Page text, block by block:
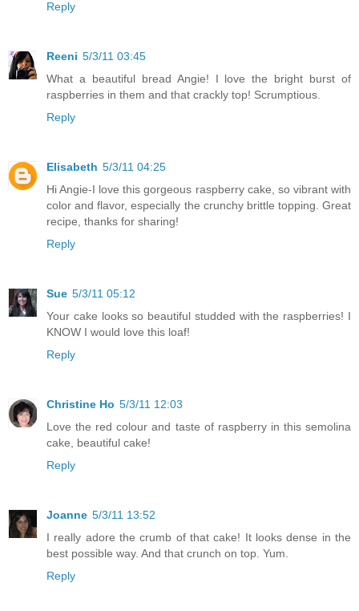
Reply
Reeni 5/3/11 03:45
What a beautiful bread Angie! I love the bright burst of
raspberries in them and that crackly top! Scrumptious.
Reply
Elisabeth 5/3/11 04:25
Hi Angie-I love this gorgeous raspberry cake, so vibrant with
color and flavor, especially the crunchy brittle topping. Great
recipe, thanks for sharing!
Reply
Sue 5/3/11 05:12
Your cake looks so beautiful studded with the raspberries! I
KNOW I would love this loaf!
Reply
Christine Ho 5/3/11 12:03
Love the red colour and taste of raspberry in this semolina
cake, beautiful cake!
Reply
Joanne 5/3/11 13:52
I really adore the crumb of that cake! It looks dense in the
best possible way. And that crunch on top. Yum.
Reply